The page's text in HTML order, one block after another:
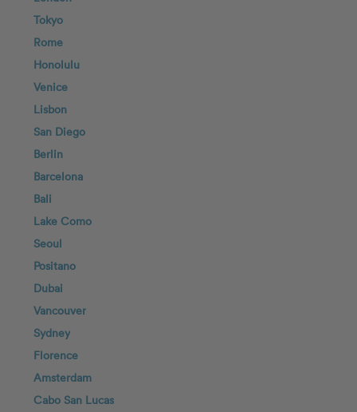
Tokyo
Rome
Honolulu
Venice
Lisbon
San Diego
Berlin
Barcelona
Bali
Lake Como
Seoul
Positano
Dubai
Vancouver
Sydney
Florence
Amsterdam
Cabo San Lucas